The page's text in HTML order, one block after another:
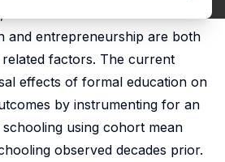
but correlation does not indicate
and entrepreneurship are both
factors. The current
effects of formal education on
by instrumenting for an
using cohort mean
observed decades prior.